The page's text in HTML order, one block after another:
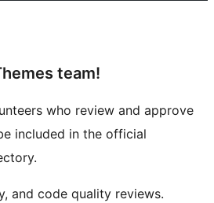
team!
who review and approve
included in the official
and code quality reviews.